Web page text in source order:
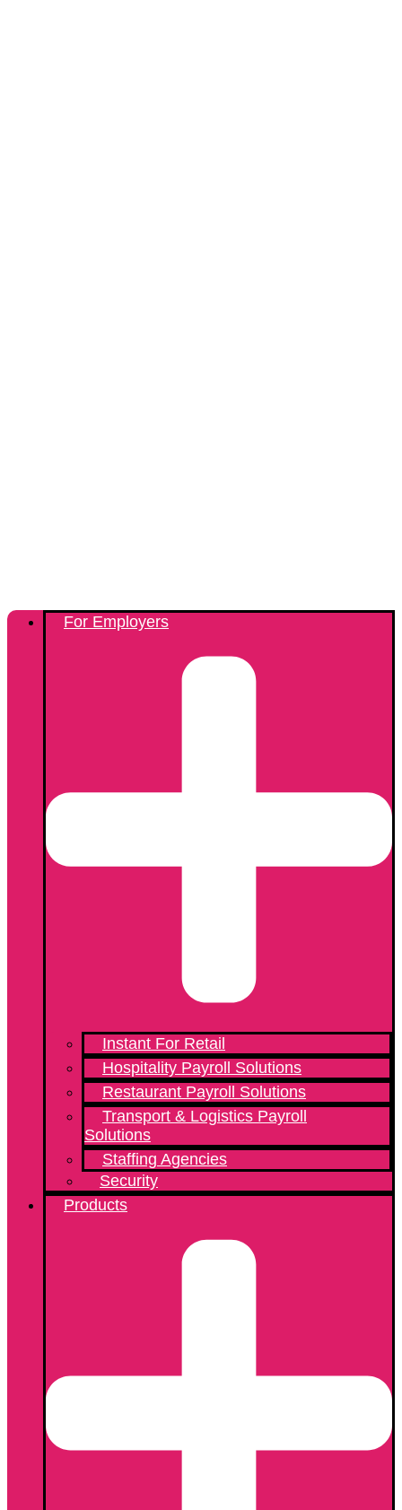
For Employers
Instant For Retail
Hospitality Payroll Solutions
Restaurant Payroll Solutions
Transport & Logistics Payroll
Solutions
Staffing Agencies
Security
Products